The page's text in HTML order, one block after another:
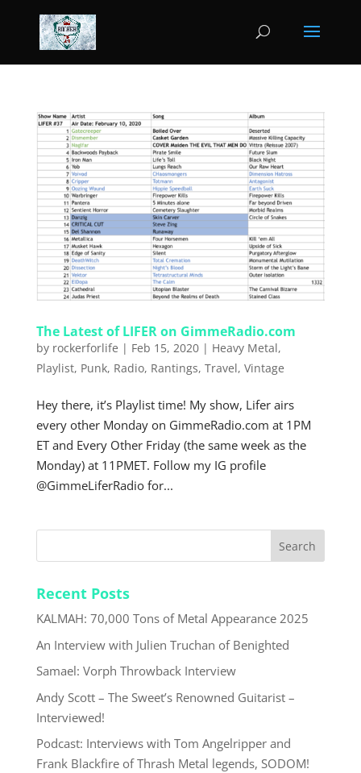
The Latest of LIFER on GimmeRadio.com
by rockerforlife | Feb 15, 2020| Heavy Metal,
Playlist, Punk, Radio, Rantings, Travel, Vintage
Hey there, it’s Playlist time! My show, Lifer airs
every other Monday on GimmeRadio.com at 1PM
ET and Every Other Friday (the same week as the
Monday) at 11PMET. Follow my IG profile
@GimmeLiferRadio for...
Recent Posts
KALMAH: 70,000 Tons of Metal Appearance 2025
An Interview with Julien Truchan of Benighted
Samael: Vorph Throwback Interview
Andy Scott – The Sweet’s Renowned Guitarist –
Interviewed!
Podcast: Interviews with Tom Angelripper and
Frank Blackfire of Thrash Metal legends, SODOM!